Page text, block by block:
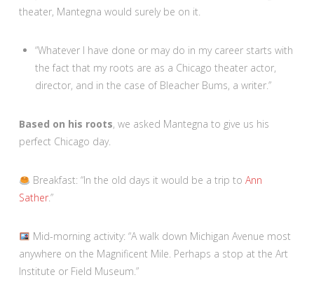
theater, Mantegna would surely be on it.
“Whatever I have done or may do in my career starts with
the fact that my roots are as a Chicago theater actor,
director, and in the case of Bleacher Bums, a writer.”
Based on his roots, we asked Mantegna to give us his
perfect Chicago day.
Breakfast: “In the old days it would be a trip to Ann
Sather.”
Mid-morning activity: “A walk down Michigan Avenue most
anywhere on the Magnificent Mile. Perhaps a stop at the Art
Institute or Field Museum.”